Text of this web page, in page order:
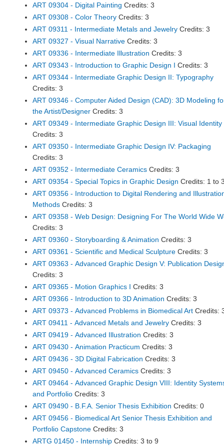
ART 09304 - Digital Painting Credits: 3
ART 09308 - Color Theory Credits: 3
ART 09311 - Intermediate Metals and Jewelry Credits: 3
ART 09327 - Visual Narrative Credits: 3
ART 09336 - Intermediate Illustration Credits: 3
ART 09343 - Introduction to Graphic Design I Credits: 3
ART 09344 - Intermediate Graphic Design II: Typography
Credits: 3
ART 09346 - Computer Aided Design (CAD): 3D Modeling
the Artist/Designer Credits: 3
ART 09349 - Intermediate Graphic Design III: Visual Identity
Credits: 3
ART 09350 - Intermediate Graphic Design IV: Packaging
Credits: 3
ART 09352 - Intermediate Ceramics Credits: 3
ART 09354 - Special Topics in Graphic Design Credits: 1 to
ART 09356 - Introduction to Digital Rendering and
Methods Credits: 3
ART 09358 - Web Design: Designing For The World Wide
Credits: 3
ART 09360 - Storyboarding & Animation Credits: 3
ART 09361 - Scientific and Medical Sculpture Credits: 3
ART 09363 - Advanced Graphic Design V: Publication
Credits: 3
ART 09365 - Motion Graphics I Credits: 3
ART 09366 - Introduction to 3D Animation Credits: 3
ART 09373 - Advanced Problems in Biomedical Art Credits:
ART 09411 - Advanced Metals and Jewelry Credits: 3
ART 09419 - Advanced Illustration Credits: 3
ART 09430 - Animation Practicum Credits: 3
ART 09436 - 3D Digital Fabrication Credits: 3
ART 09450 - Advanced Ceramics Credits: 3
ART 09464 - Advanced Graphic Design VIII: Identity
and Portfolio Credits: 3
ART 09490 - B.F.A. Senior Thesis Exhibition Credits: 0
ART 09456 - Biomedical Art Senior Thesis Exhibition and
Portfolio Capstone Credits: 3
ARTG 01450 - Internship Credits: 3 to 9